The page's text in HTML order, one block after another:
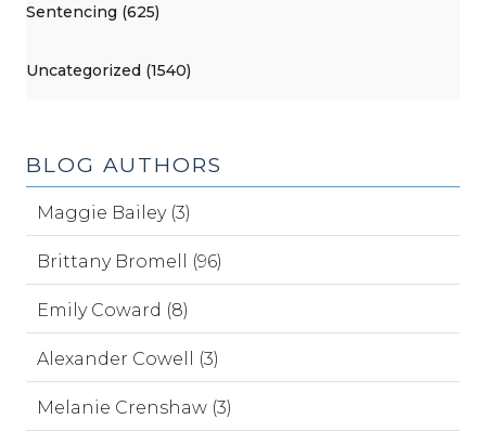
Sentencing (625)
Uncategorized (1540)
BLOG AUTHORS
Maggie Bailey (3)
Brittany Bromell (96)
Emily Coward (8)
Alexander Cowell (3)
Melanie Crenshaw (3)